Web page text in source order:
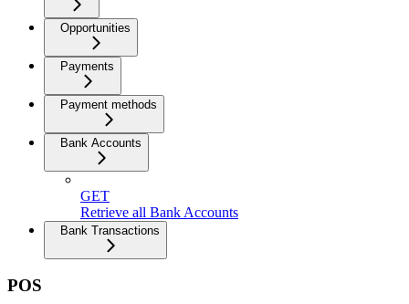
Opportunities
Payments
Payment methods
Bank Accounts
GET
Retrieve all Bank Accounts
Bank Transactions
POS